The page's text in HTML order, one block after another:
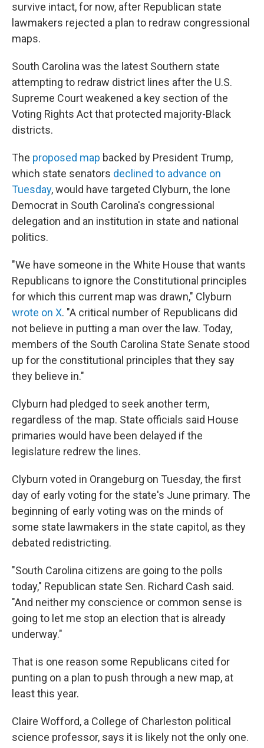
survive intact, for now, after Republican state
lawmakers rejected a plan to redraw congressional
maps.
South Carolina was the latest Southern state
attempting to redraw district lines after the U.S.
Supreme Court weakened a key section of the
Voting Rights Act that protected majority-Black
districts.
The proposed map backed by President Trump,
which state senators declined to advance on
Tuesday, would have targeted Clyburn, the lone
Democrat in South Carolina's congressional
delegation and an institution in state and national
politics.
"We have someone in the White House that wants
Republicans to ignore the Constitutional principles
for which this current map was drawn," Clyburn
wrote on X. "A critical number of Republicans did
not believe in putting a man over the law. Today,
members of the South Carolina State Senate stood
up for the constitutional principles that they say
they believe in."
Clyburn had pledged to seek another term,
regardless of the map. State officials said House
primaries would have been delayed if the
legislature redrew the lines.
Clyburn voted in Orangeburg on Tuesday, the first
day of early voting for the state's June primary. The
beginning of early voting was on the minds of
some state lawmakers in the state capitol, as they
debated redistricting.
"South Carolina citizens are going to the polls
today," Republican state Sen. Richard Cash said.
"And neither my conscience or common sense is
going to let me stop an election that is already
underway."
That is one reason some Republicans cited for
punting on a plan to push through a new map, at
least this year.
Claire Wofford, a College of Charleston political
science professor, says it is likely not the only one.